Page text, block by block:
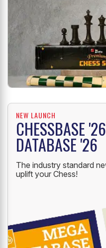
NEW LAUNCH
CHESSBASE
DATABASE '26
The industry standard
uplift your Chess!